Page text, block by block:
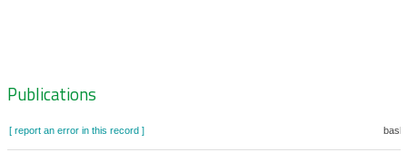
Zoeknavigatie
Publications
[ report an error in this record ]